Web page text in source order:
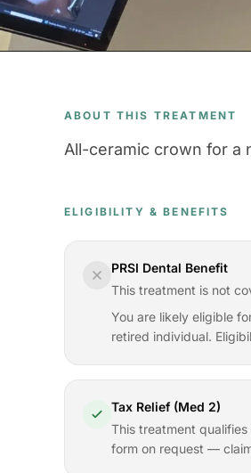
ABOUT THIS TREATMENT
All-ceramic crown for a
ELIGIBILITY & BENEFITS
PRSI Dental Benefit
This treatment is not
You are likely eligible
retired individual.
Tax Relief (Med 2)
This treatment
form on request —